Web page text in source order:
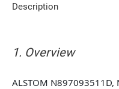
Description
1. Overview
ALSTOM